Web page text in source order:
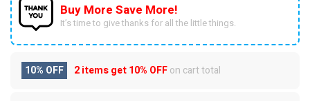
Buy More Save More!
It’s time to give thanks for all the little things.
10% OFF 2 items get10% OFFon cart total